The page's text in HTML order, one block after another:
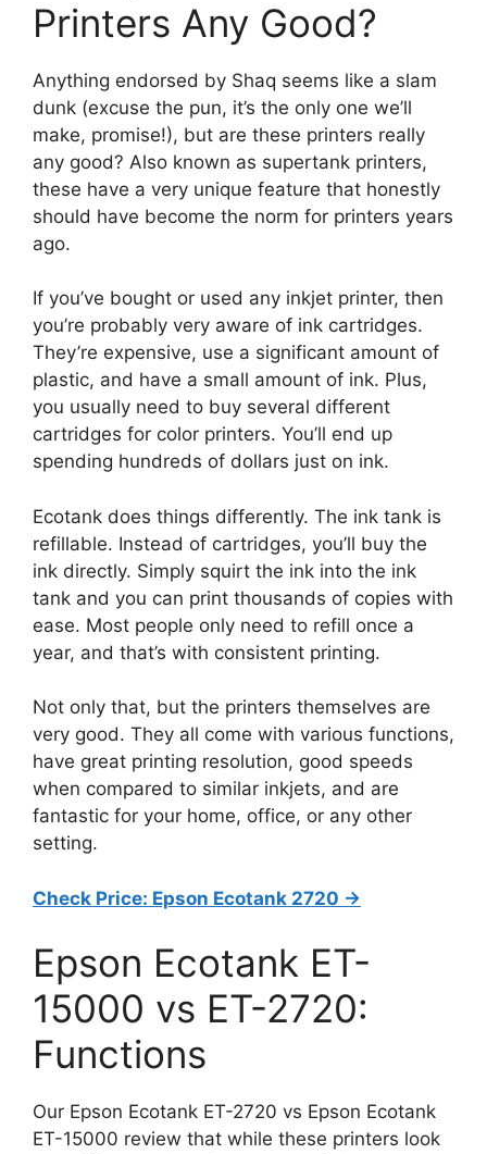
Printers Any Good?
Anything endorsed by Shaq seems like a slam
dunk (excuse the pun, it’s the only one we’ll
make, promise!), but are these printers really
any good? Also known as supertank printers,
these have a very unique feature that honestly
should have become the norm for printers years
ago.
If you’ve bought or used any inkjet printer, then
you’re probably very aware of ink cartridges.
They’re expensive, use a significant amount of
plastic, and have a small amount of ink. Plus,
you usually need to buy several different
cartridges for color printers. You’ll end up
spending hundreds of dollars just on ink.
Ecotank does things differently. The ink tank is
refillable. Instead of cartridges, you’ll buy the
ink directly. Simply squirt the ink into the ink
tank and you can print thousands of copies with
ease. Most people only need to refill once a
year, and that’s with consistent printing.
Not only that, but the printers themselves are
very good. They all come with various functions,
have great printing resolution, good speeds
when compared to similar inkjets, and are
fantastic for your home, office, or any other
setting.
Check Price: Epson Ecotank 2720 ->
Epson Ecotank ET-
15000 vs ET-2720:
Functions
Our Epson Ecotank ET-2720 vs Epson Ecotank
ET-15000 review that while these printers look